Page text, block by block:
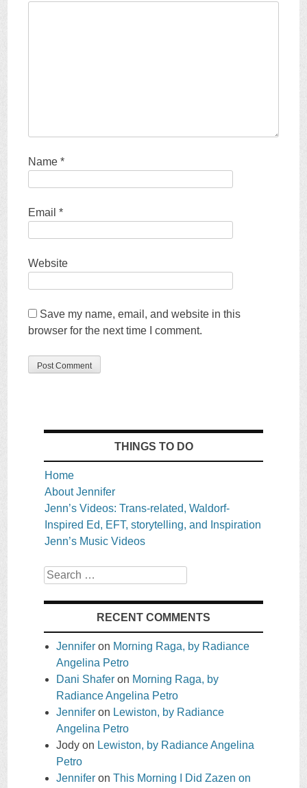
Name*
Email*
Website
Save my name, email, and website in this
browser for the next time I comment.
THINGS TO DO
Home
About Jennifer
Jenn’s Videos: Trans-related, Waldorf-
Inspired Ed, EFT, storytelling, and Inspiration
Jenn’s Music Videos
Search
RECENT COMMENTS
Jennifer on Morning Raga, by Radiance
Angelina Petro
Dani Shafer on Morning Raga, by
Radiance Angelina Petro
Jennifer on Lewiston, by Radiance
Angelina Petro
Jody on Lewiston, by Radiance Angelina
Petro
Jennifer on This Morning I Did Zazen on